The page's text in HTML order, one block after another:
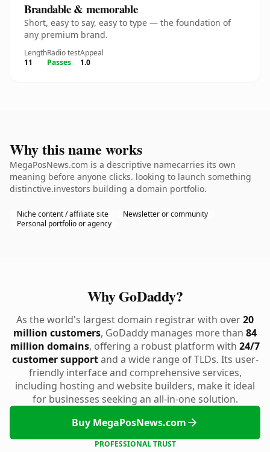
Brandable & memorable
Short, easy to say, easy to type — the foundation of
any premium brand.
Length
11
Radio test
Passes
Appeal
1.0
Why this name works
MegaPosNews.com is a descriptive namecarries its own
meaning before anyone clicks. looking to launch something
distinctive.investors building a domain portfolio.
Niche content / affiliate site
Newsletter or community
Personal portfolio or agency
Why GoDaddy?
As the world's largest domain registrar with over20
million customers, GoDaddy manages more than 84
million domains, offering a robust platform with 24/7
customer supportand a wide range of TLDs. Its user-
friendly interface and comprehensive services,
including hosting and website builders, make it ideal
for businesses seeking an all-in-one solution.
Buy MegaPosNews.com
PROFESSIONAL TRUST